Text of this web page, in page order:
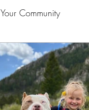
Your Community